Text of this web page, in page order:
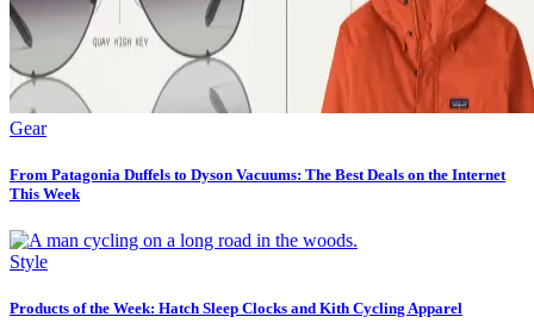
Gear
From Patagonia Duffels to Dyson Vacuums: The Best Deals on the Internet
This Week
Style
Products of the Week: Hatch Sleep Clocks and Kith Cycling Apparel